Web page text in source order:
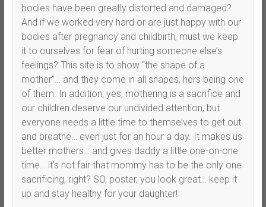
bodies have been greatly distorted and damaged?
And if we worked very hard or are just happy with our
bodies after pregnancy and childbirth, must we keep
it to ourselves for fear of hurting someone else’s
feelings? This site is to show “the shape of a
mother”… and they come in all shapes, hers being one
of them. In addition, yes, mothering is a sacrifice and
our children deserve our undivided attention, but
everyone needs a little time to themselves to get out
and breathe… even just for an hour a day. It makes us
better mothers… and gives daddy a little one-on-one
time… it’s not fair that mommy has to be the only one
sacrificing, right? SO, poster, you look great… keep it
up and stay healthy for your daughter!